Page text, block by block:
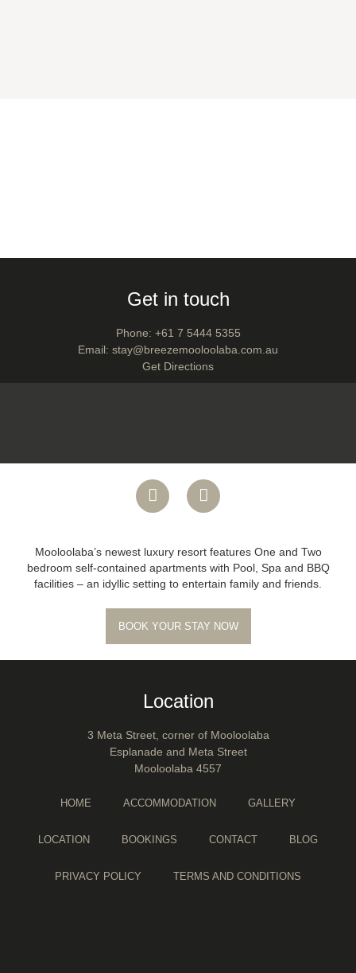
Get in touch
Phone: +61 7 5444 5355
Email: stay@breezemooloolaba.com.au
Get Directions
Mooloolaba’s newest luxury resort features One and Two
bedroom self-contained apartments with Pool, Spa and BBQ
facilities – an idyllic setting to entertain family and friends.
BOOK YOUR STAY NOW
Location
3 Meta Street, corner of Mooloolaba
Esplanade and Meta Street
Mooloolaba 4557
HOME ACCOMMODATION GALLERY
LOCATION BOOKINGS CONTACT BLOG
PRIVACY POLICY TERMS AND CONDITIONS